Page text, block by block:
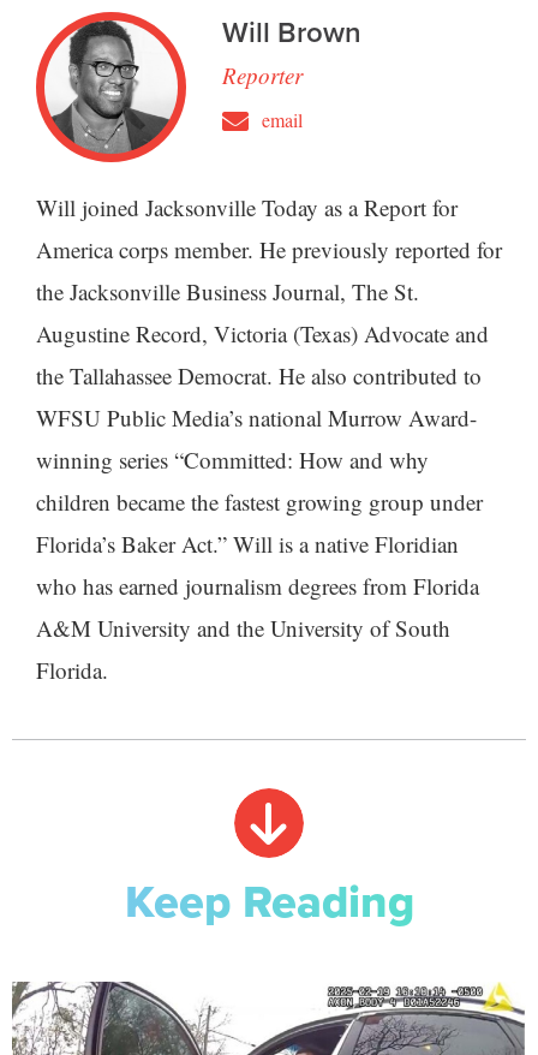
Will Brown
Reporter
email
Will joined Jacksonville Today as a Report for
America corps member. He previously reported for
the Jacksonville Business Journal, The St.
Augustine Record, Victoria (Texas) Advocate and
the Tallahassee Democrat. He also contributed to
WFSU Public Media’s national Murrow Award-
winning series “Committed: How and why
children became the fastest growing group under
Florida’s Baker Act.” Will is a native Floridian
who has earned journalism degrees from Florida
A&M University and the University of South
Florida.
Keep Reading